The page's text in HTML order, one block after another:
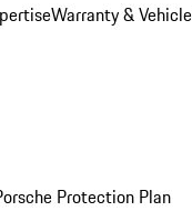
Warranty &
Protection Plan